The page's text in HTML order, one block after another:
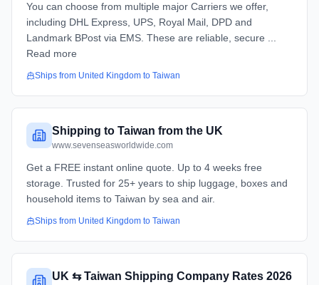
You can choose from multiple major Carriers we offer,
including DHL Express, UPS, Royal Mail, DPD and
Landmark BPost via EMS. These are reliable, secure ...
Read more
Ships from United Kingdom to Taiwan
Shipping to Taiwan from the UK
www.sevenseasworldwide.com
Get a FREE instant online quote. Up to 4 weeks free
storage. Trusted for 25+ years to ship luggage, boxes and
household items to Taiwan by sea and air.
Ships from United Kingdom to Taiwan
UK ⇆ Taiwan Shipping Company Rates 2026